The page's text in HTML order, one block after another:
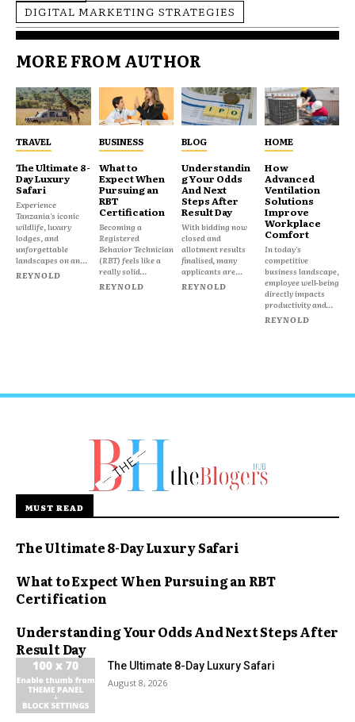
DIGITAL MARKETING STRATEGIES
MORE FROM AUTHOR
TRAVEL
The Ultimate 8-
Day Luxury
Safari
Experience
Tanzania's iconic
wildlife, luxury
lodges, and
unforgettable
landscapes on an...
REYNOLD
BUSINESS
What to
Expect When
Pursuing an
RBT
Certification
Becoming a
Registered
Behavior Technician
(RBT) feels like a
really solid...
REYNOLD
BLOG
Understandin
g Your Odds
And Next
Steps After
Result Day
With bidding now
closed and
allotment results
finalised, many
applicants are...
REYNOLD
HOME
How
Advanced
Ventilation
Solutions
Improve
Workplace
Comfort
In today's
competitive
business landscape,
employee well-being
directly impacts
productivity and...
REYNOLD
MUST READ
The Ultimate 8-Day Luxury Safari
What to Expect When Pursuing an RBT
Certification
Understanding Your Odds And Next Steps After
Result Day
The Ultimate 8-Day Luxury Safari
August 8, 2026